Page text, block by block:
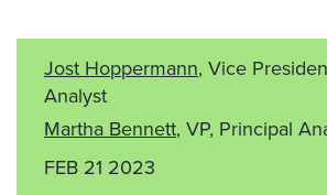
Jost Hoppermann, Vice
Analyst
Martha Bennett, VP, Principal
FEB 21 2023